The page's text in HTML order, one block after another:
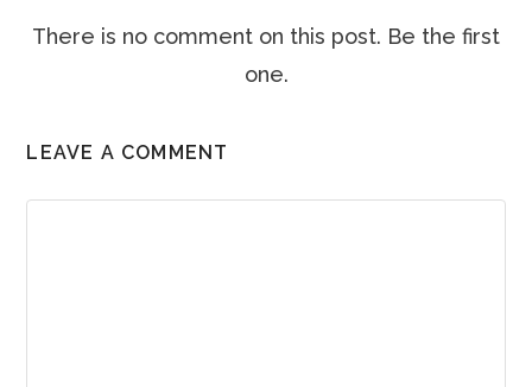
There is no comment on this post. Be the first
one.
LEAVE A COMMENT